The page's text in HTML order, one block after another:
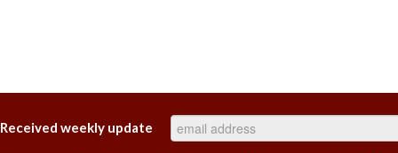
Received weekly update